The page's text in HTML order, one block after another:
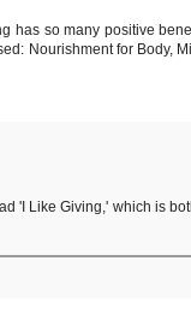
has so many positive
Nourishment for Body,
'I Like Giving,' which is